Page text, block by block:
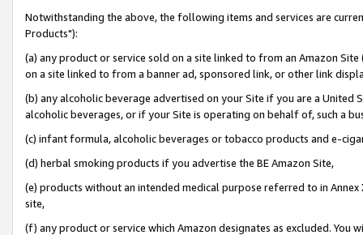
Notwithstanding the above, the following items and services are
Products"):
(a) any product or service sold on a site linked to from an Amazon
on a site linked to from a banner ad, sponsored link, or other link
(b) any alcoholic beverage advertised on your Site if you are a
alcoholic beverages, or if your Site is operating on behalf of, such a
(c) infant formula, alcoholic beverages or tobacco products and e-
(d) herbal smoking products if you advertise the BE Amazon Site,
(e) products without an intended medical purpose referred to in
site,
(f) any product or service which Amazon designates as excluded. You